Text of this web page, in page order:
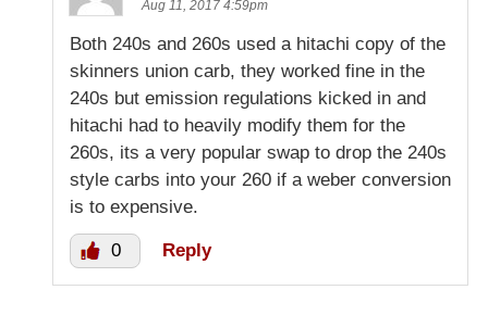
Aug 11, 2017 4:59pm
Both 240s and 260s used a hitachi copy of the
skinners union carb, they worked fine in the
240s but emission regulations kicked in and
hitachi had to heavily modify them for the
260s, its a very popular swap to drop the 240s
style carbs into your 260 if a weber conversion
is to expensive.
0 Reply